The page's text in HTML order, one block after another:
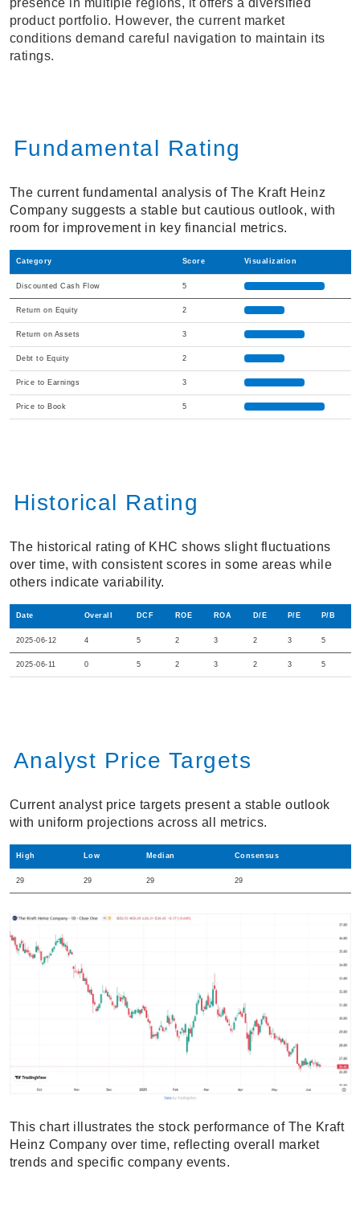
presence in multiple regions, it offers a diversified
product portfolio. However, the current market
conditions demand careful navigation to maintain its
ratings.
Fundamental Rating
The current fundamental analysis of The Kraft Heinz
Company suggests a stable but cautious outlook, with
room for improvement in key financial metrics.
Category Score Visualization
Discounted Cash Flow 5
Return on Equity 2
Return on Assets 3
Debt to Equity 2
Price to Earnings 3
Price to Book 5
Historical Rating
The historical rating of KHC shows slight fluctuations
over time, with consistent scores in some areas while
others indicate variability.
Date Overall DCF ROE ROA D/E P/E P/B
2025-06-12 4 5 2 3 2 3 5
2025-06-11 0 5 2 3 2 3 5
Analyst Price Targets
Current analyst price targets present a stable outlook
with uniform projections across all metrics.
High Low Median Consensus
29 29 29 29
This chart illustrates the stock performance of The Kraft
Heinz Company over time, reflecting overall market
trends and specific company events.